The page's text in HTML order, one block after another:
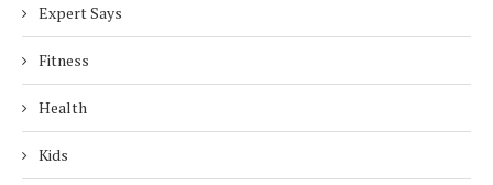
Expert Says
Fitness
Health
Kids